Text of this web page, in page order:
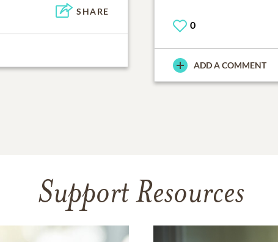
SHARE
0
ADD A COMMENT
Support Resources